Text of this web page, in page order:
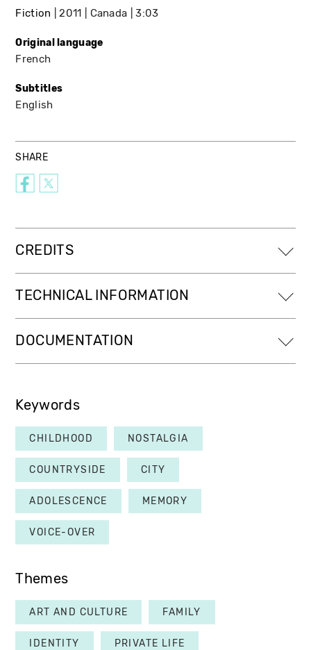
Fiction 2011 Canada 3:03
Original language
French
Subtitles
English
SHARE
CREDITS
TECHNICAL INFORMATION
DOCUMENTATION
Keywords
CHILDHOOD NOSTALGIA
COUNTRYSIDE CITY
ADOLESCENCE MEMORY
VOICE-OVER
Themes
ART AND CULTURE FAMILY
IDENTITY PRIVATE LIFE